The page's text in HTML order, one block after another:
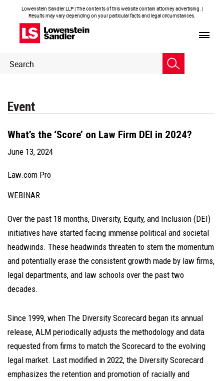
Lowenstein Sandler LLP | The contents of this website contain attorney advertising. |
Results may vary depending on your particular facts and legal circumstances.
Header
Search
Event
What’s the ‘Score’ on Law Firm DEI in 2024?
June 13, 2024
Law.com Pro
WEBINAR
Over the past 18 months, Diversity, Equity, and Inclusion (DEI)
initiatives have started facing immense political and societal
headwinds. These headwinds threaten to stem the momentum
and potentially erase the consistent growth made by law firms,
legal departments, and law schools over the past two
decades.
Since 1999, when The Diversity Scorecard began its annual
release, ALM periodically adjusts the methodology and data
requested from firms to match the Scorecard to the evolving
legal market. Last modified in 2022, the Diversity Scorecard
emphasizes the retention and promotion of racially and